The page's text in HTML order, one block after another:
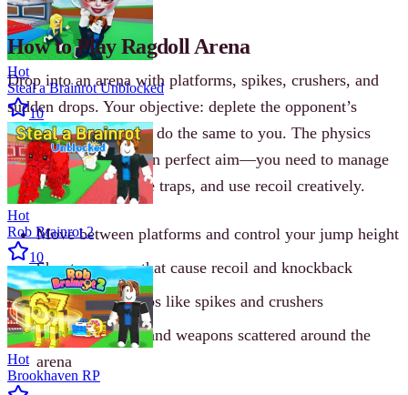
How to Play Ragdoll Arena
Drop into an arena with platforms, spikes, crushers, and
sudden drops. Your objective: deplete the opponent’s
health bar before they do the same to you. The physics
mean you can’t rely on perfect aim—you need to manage
momentum, anticipate traps, and use recoil creatively.
Move between platforms and control your jump height
Shoot weapons that cause recoil and knockback
Avoid deadly traps like spikes and crushers
Grab power-ups and weapons scattered around the
arena
Hot
Steal a Brainrot Unblocked
10
Hot
Rob Brainrot 2
10
Hot
Brookhaven RP